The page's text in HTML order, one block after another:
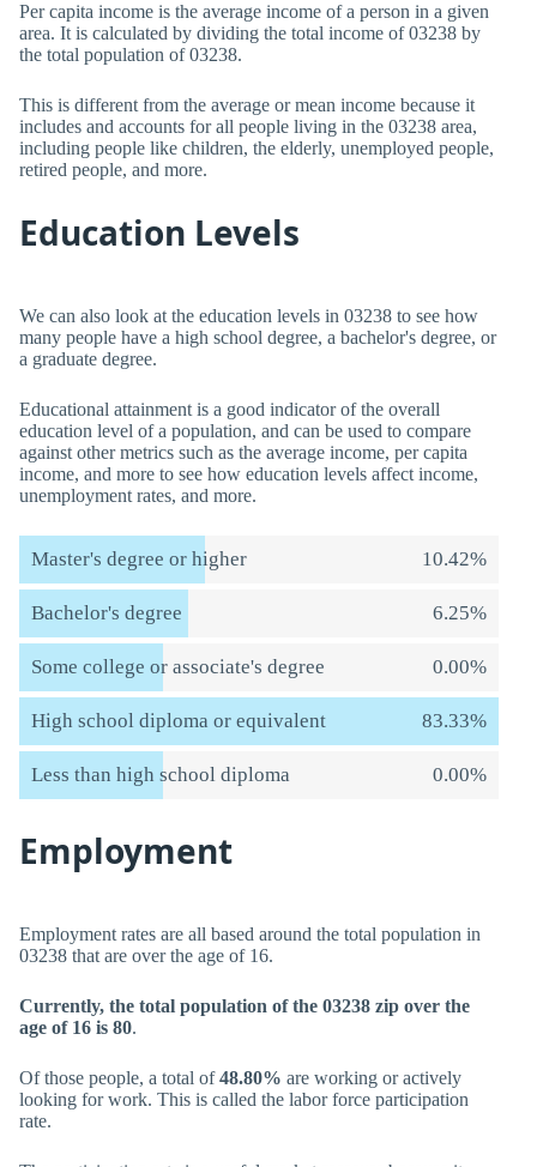
Per capita income is the average income of a person in a given
area. It is calculated by dividing the total income of 03238 by
the total population of 03238.
This is different from the average or mean income because it
includes and accounts for all people living in the 03238 area,
including people like children, the elderly, unemployed people,
retired people, and more.
Education Levels
We can also look at the education levels in 03238 to see how
many people have a high school degree, a bachelor's degree, or
a graduate degree.
Educational attainment is a good indicator of the overall
education level of a population, and can be used to compare
against other metrics such as the average income, per capita
income, and more to see how education levels affect income,
unemployment rates, and more.
Master's degree or higher 10.42%
Bachelor's degree 6.25%
Some college or associate's degree 0.00%
High school diploma or equivalent 83.33%
Less than high school diploma 0.00%
Employment
Employment rates are all based around the total population in
03238 that are over the age of 16.
Currently, the total population of the 03238 zip over the
age of 16 is 80.
Of those people, a total of48.80% are working or actively
looking for work. This is called the labor force participation
rate.